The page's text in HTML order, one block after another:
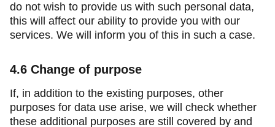
do not wish to provide us with such personal data,
this will affect our ability to provide you with our
services. We will inform you of this in such a case.
4.6 Change of purpose
If, in addition to the existing purposes, other
purposes for data use arise, we will check whether
these additional purposes are still covered by and